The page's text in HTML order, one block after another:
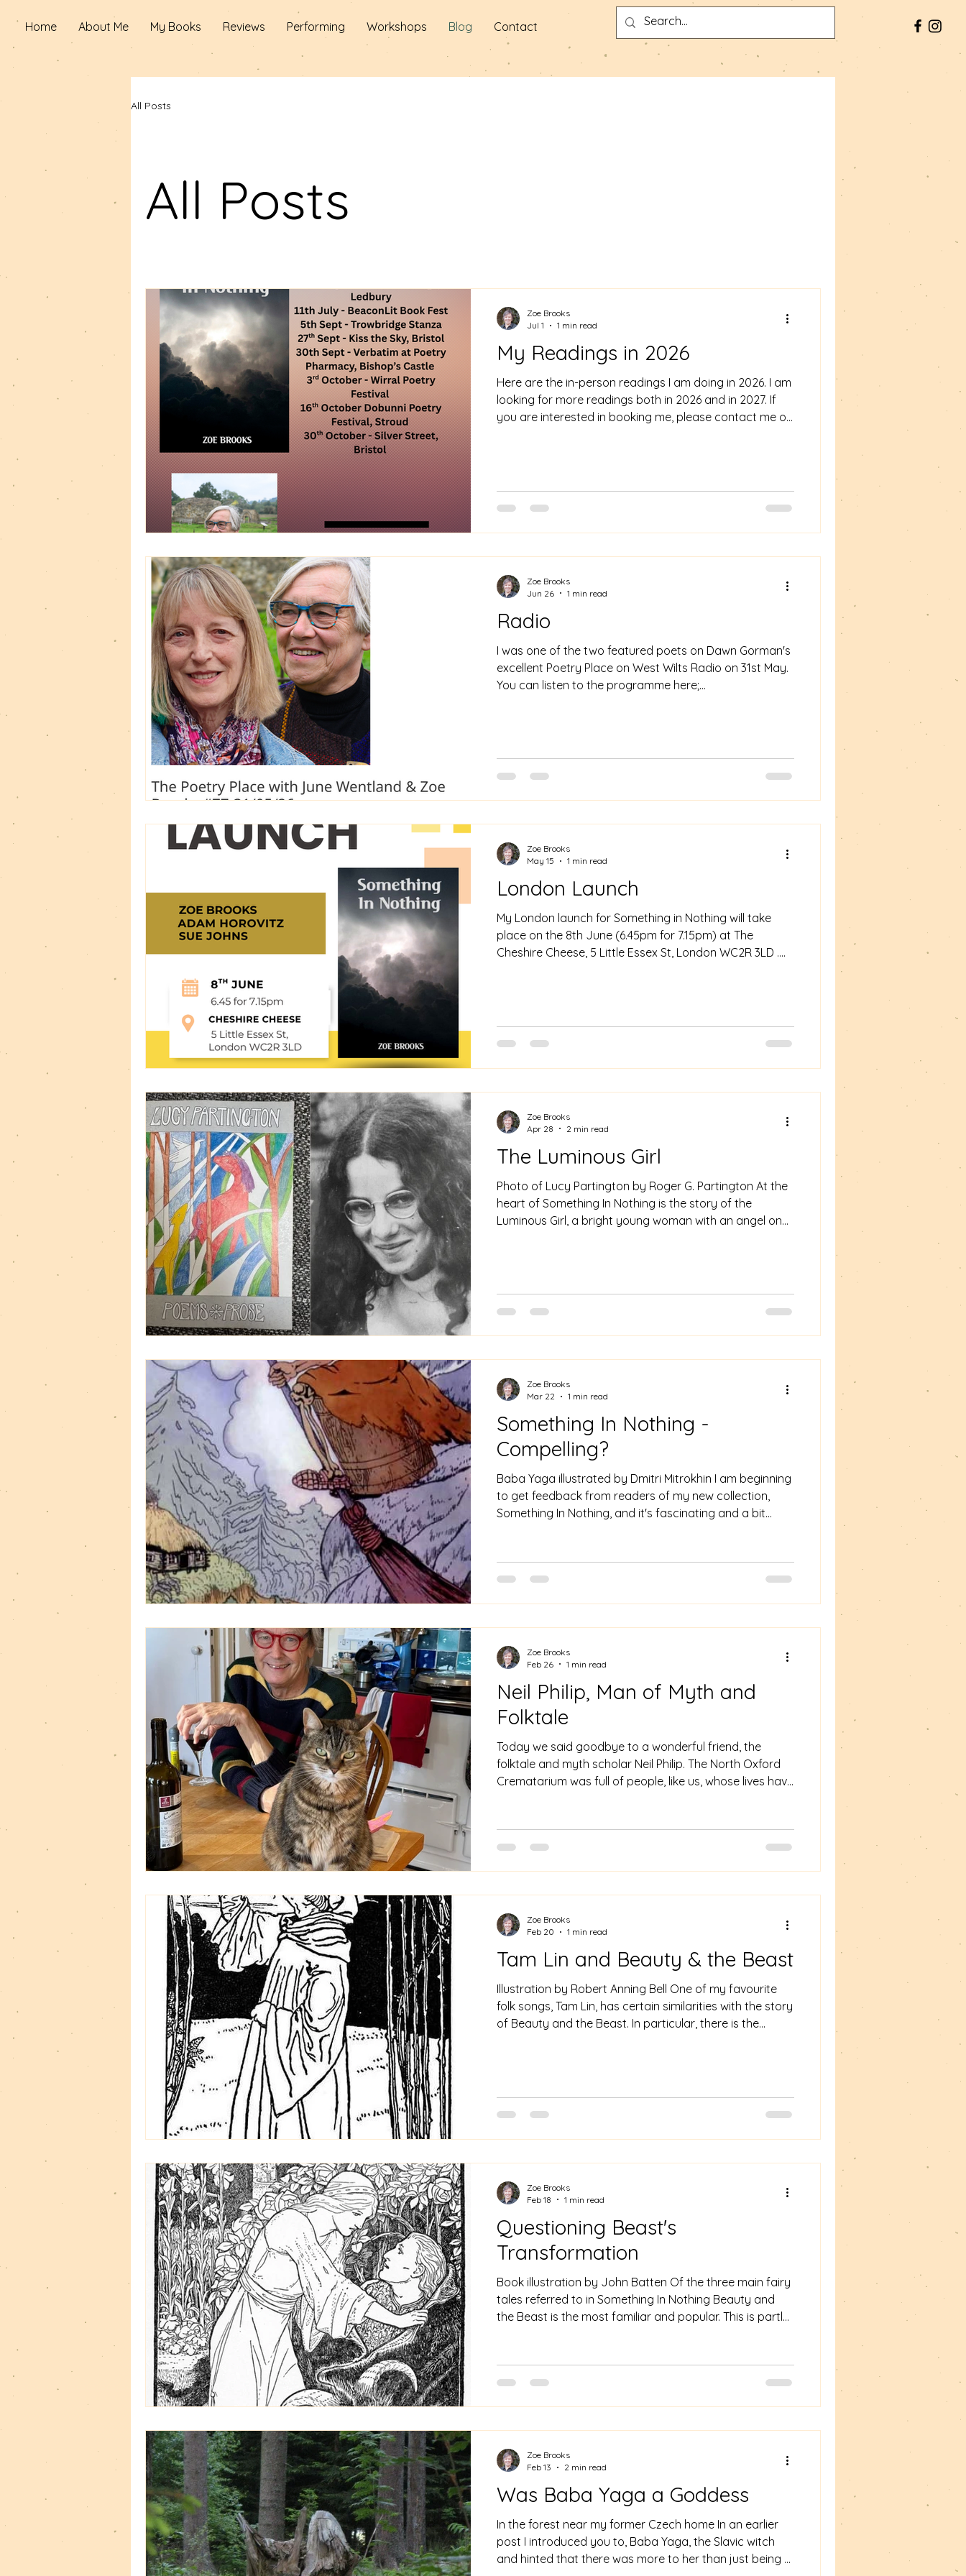
Home About Me My Books Reviews Performing Workshops Blog Contact
All Posts
All Posts
My Readings in 2026
Here are the in-person readings I am doing in 2026. I am
looking for more readings both in 2026 and in 2027. If
you are interested in booking me, please contact me on
Zoe Brooks
Jul 1
1 min read
Radio
I was one of the two featured poets on Dawn Gorman's
excellent Poetry Place on West Wilts Radio on 31st May.
You can listen to the programme here;
Zoe Brooks
Jun 26
1 min read
London Launch
My London launch for Something in Nothing will take
place on the 8th June (6.45pm for 7.15pm) at The
Cheshire Cheese, 5 Little Essex St, London WC2R 3LD .
Zoe Brooks
May 15
1 min read
The Luminous Girl
Photo of Lucy Partington by Roger G. Partington At the
heart of Something In Nothing is the story of the
Luminous Girl, a bright young woman with an angel on
man, and of course the Girl's mentor and unlikely fairy
Zoe Brooks
Apr 28
2 min read
Something In Nothing -
Compelling?
Baba Yaga illustrated by Dmitri Mitrokhin I am beginning
to get feedback from readers of my new collection,
Something In Nothing, and it's fascinating and a bit
poetry collection. Describing a novel, yes. But then
Something In Nothing weaves the lives of a number of
Zoe Brooks
Mar 22
1 min read
Neil Philip, Man of Myth and
Folktale
Today we said goodbye to a wonderful friend, the
folktale and myth scholar Neil Philip. The North Oxford
Crematarium was full of people, like us, whose lives have
on children's literature, mythology, folktales and fairy
tales. At Neil's funeral Philip Pullman recalled the impact
Zoe Brooks
Feb 26
1 min read
Tam Lin and Beauty & the Beast
Illustration by Robert Anning Bell One of my favourite
folk songs, Tam Lin, has certain similarities with the story
of Beauty and the Beast. In particular, there is the
is her father, something I have adopted for Something in
Zoe Brooks
Feb 20
1 min read
Questioning Beast's
Transformation
Book illustration by John Batten Of the three main fairy
tales referred to in Something In Nothing Beauty and
the Beast is the most familiar and popular. This is partly
tale shows there are and were dozens of variations on
the Beauty and the Beast story across many countries
Zoe Brooks
Feb 18
1 min read
Was Baba Yaga a Goddess
In the forest near my former Czech home In an earlier
post I introduced you to, Baba Yaga, the Slavic witch
and hinted that there was more to her than just being a
Zoe Brooks
Feb 13
2 min read